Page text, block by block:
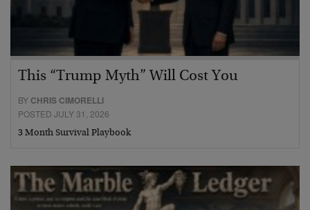
This “Trump Myth” Will Cost You
BY CHRIS CIMORELLI
POSTED JULY 31, 2026
3 Month Survival Playbook